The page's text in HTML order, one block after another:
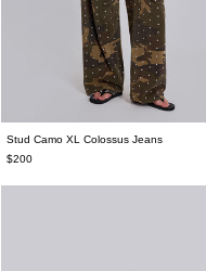
Stud Camo XL Colossus Jeans
$200